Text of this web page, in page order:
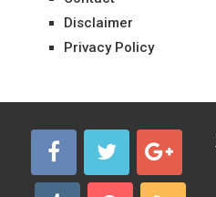
Disclaimer
Privacy Policy